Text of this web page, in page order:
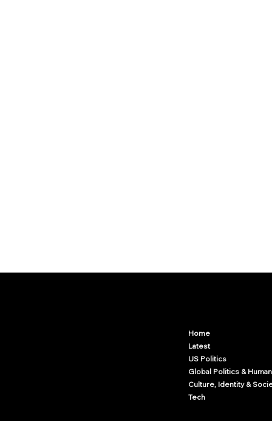
Home
Latest
US Politics
Global Politics &
Culture, Identity &
Tech